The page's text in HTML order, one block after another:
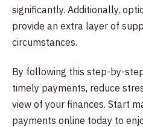
significantly. Additionally,
provide an extra layer of
circumstances.
By following this step-by-
timely payments, reduce
view of your finances. Start
payments online today to